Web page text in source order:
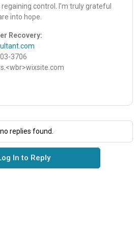
control. I’m truly grateful
into hope.
Recovery:
3706
replies found.
In to Reply